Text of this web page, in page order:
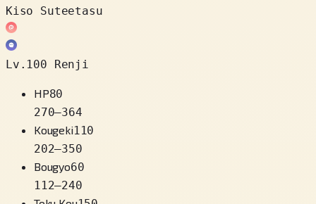
Kiso Suteetasu
Lv.100 Renji
HP80
270–364
Kougeki110
202–350
Bougyo60
112–240